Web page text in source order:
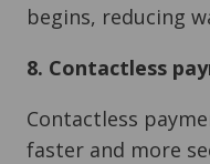
begins, reducing
8. Contactless
Contactless
faster and more